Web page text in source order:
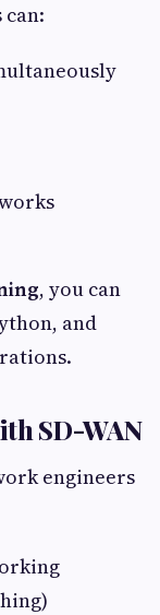
, you can
and
SD-WAN
engineers